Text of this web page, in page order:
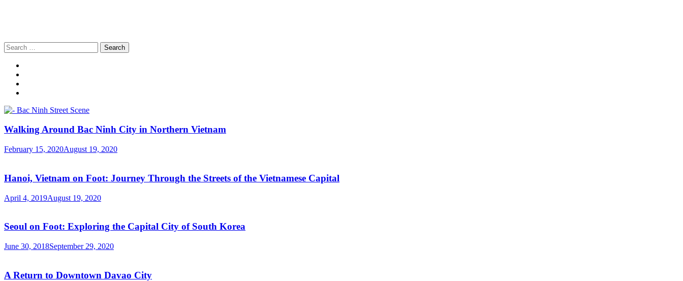
Search
for:
Walking Around Bac Ninh City in Northern Vietnam
February 15, 2020August 19, 2020
Hanoi, Vietnam on Foot: Journey Through the Streets of the Vietnamese Capital
April 4, 2019August 19, 2020
Seoul on Foot: Exploring the Capital City of South Korea
June 30, 2018September 29, 2020
A Return to Downtown Davao City